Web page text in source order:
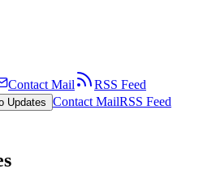
Contact Mail
RSS Feed
Updates Contact MailRSS Feed